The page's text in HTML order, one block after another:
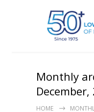
Monthly
December,
HOME